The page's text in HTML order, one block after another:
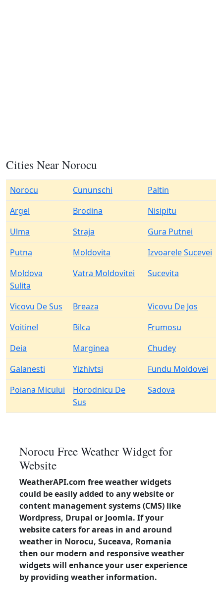
Cities Near Norocu
Norocu Cununschi
Paltin
Argel
Brodina
Nisipitu
Ulma
Straja
Gura Putnei
Putna
Moldovita
Izvoarele Sucevei
Moldova
Sulita
Vatra Moldovitei Sucevita
Vicovu De Sus Breaza
Vicovu De Jos
Voitinel
Bilca
Frumosu
Deia
Marginea
Chudey
Galanesti
Yizhivtsi
Fundu Moldovei
Poiana Micului
Horodnicu De
Sus
Sadova
Norocu Free Weather Widget for
Website
WeatherAPI.com free weather widgets
could be easily added to any website or
content management systems (CMS) like
Wordpress, Drupal or Joomla. If your
website caters for areas in and around
weather in Norocu, Suceava, Romania
then our modern and responsive weather
widgets will enhance your user experience
by providing weather information.